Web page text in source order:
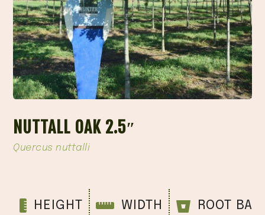
NUTTALL OAK 2.5″
Quercus nuttalli
HEIGHT WIDTH ROOT